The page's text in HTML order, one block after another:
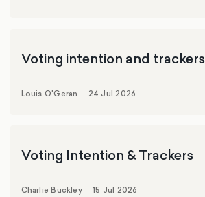
Voting intention and trackers
Louis O'Geran 24 Jul 2026
Voting Intention & Trackers
Charlie Buckley 15 Jul 2026